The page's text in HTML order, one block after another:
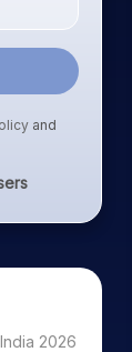
and
2026